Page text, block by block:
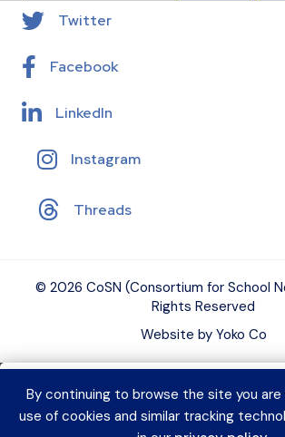
By continuing to browse the site you
use of cookies and similar tracking
Twitter
Facebook
LinkedIn
Instagram
Threads
© 2026 CoSN (Consortium for School
Rights Reserved
Website by Yoko Co
Want to connect with K–12
peers and grow your